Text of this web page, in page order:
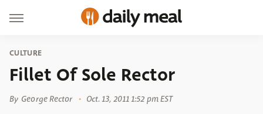
CULTURE
Fillet Of Sole Rector
By George Rector Oct. 13, 2011 1:52 pm EST